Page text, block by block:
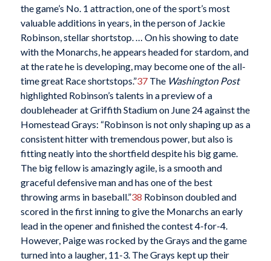
the game’s No. 1 attraction, one of the sport’s most
valuable additions in years, in the person of Jackie
Robinson, stellar shortstop. … On his showing to date
with the Monarchs, he appears headed for stardom, and
at the rate he is developing, may become one of the all-
time great Race shortstops.”37The Washington Post
highlighted Robinson’s talents in a preview of a
doubleheader at Griffith Stadium on June 24 against the
Homestead Grays: “Robinson is not only shaping up as a
consistent hitter with tremendous power, but also is
fitting neatly into the shortfield despite his big game.
The big fellow is amazingly agile, is a smooth and
graceful defensive man and has one of the best
throwing arms in baseball.”38 Robinson doubled and
scored in the first inning to give the Monarchs an early
lead in the opener and finished the contest 4-for-4.
However, Paige was rocked by the Grays and the game
turned into a laugher, 11-3. The Grays kept up their